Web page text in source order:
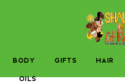
BODY GIFTS HAIR
OILS